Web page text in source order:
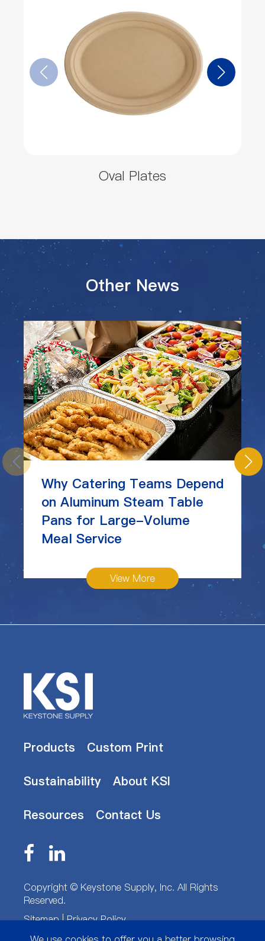
Oval Plates
Other News
Why Catering Teams Depend
on Aluminum Steam Table
Pans for Large-Volume
Meal Service
View More
Products Custom Print
Sustainability About KSI
Resources Contact Us
Copyright © Keystone Supply, Inc. All Rights
Reserved.
Sitemap|Privacy Policy